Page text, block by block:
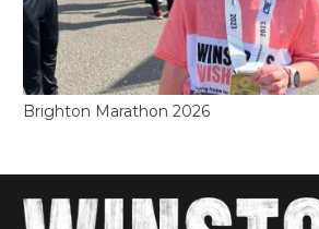
Brighton Marathon 2026